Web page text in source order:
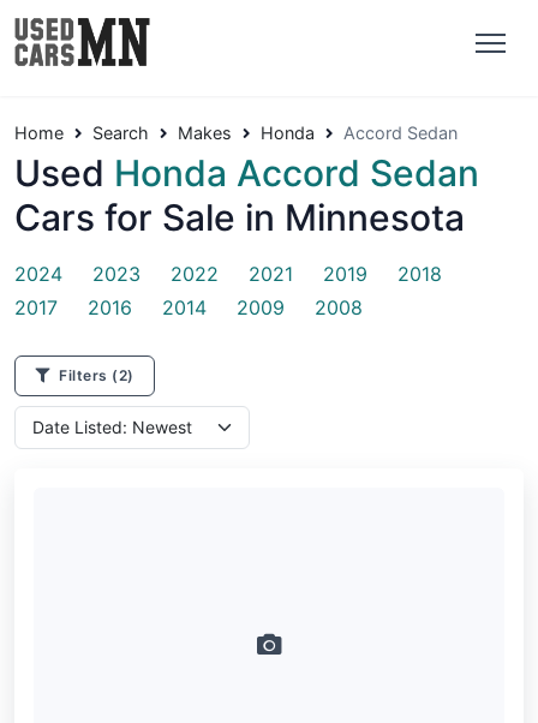
Home Search Makes Honda Accord Sedan
Used Honda Accord Sedan
Cars for Sale in Minnesota
2024 2023 2022 2021 2019
2018
2017
2016 2014 2009 2008
Filters (2)